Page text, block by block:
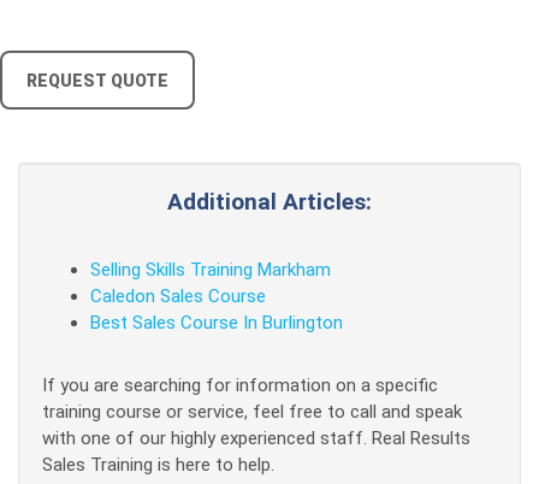
REQUEST QUOTE
Additional Articles:
Selling Skills Training Markham
Caledon Sales Course
Best Sales Course In Burlington
If you are searching for information on a specific
training course or service, feel free to call and speak
with one of our highly experienced staff. Real Results
Sales Training is here to help.